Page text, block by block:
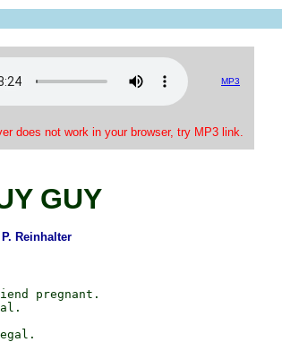
MP3
does not work in your browser, try MP3 link.
GUY
Reinhalter
pregnant.